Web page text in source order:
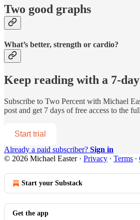
Two good graphs
What’s better, strength or cardio?
Keep reading with a 7-
Subscribe to Two Percent with Michael
post and get 7 days of free access to the
Start trial
Already a paid subscriber? Sign in
© 2026 Michael Easter· Privacy ∙ Terms ∙
Start your Substack
Get the app